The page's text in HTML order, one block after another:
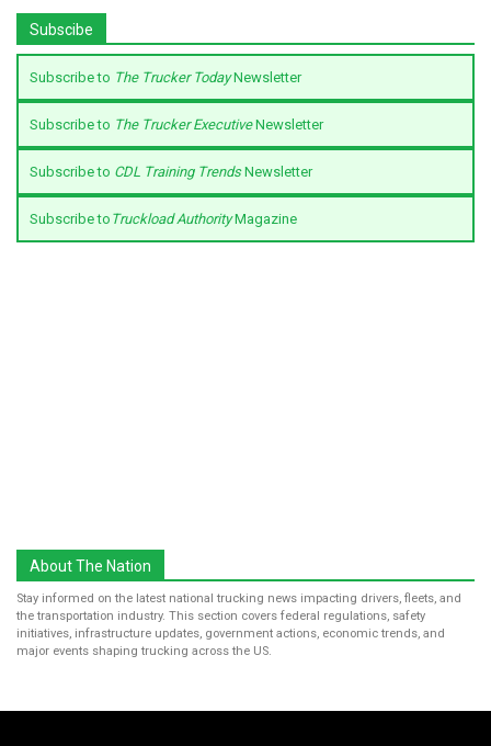
Subscibe
Subscribe to The Trucker TodayNewsletter
Subscribe to The Trucker ExecutiveNewsletter
Subscribe to CDL Training TrendsNewsletter
Subscribe to Truckload AuthorityMagazine
About The Nation
Stay informed on the latest national trucking news impacting drivers, fleets, and
the transportation industry. This section covers federal regulations, safety
initiatives, infrastructure updates, government actions, economic trends, and
major events shaping trucking across the US.